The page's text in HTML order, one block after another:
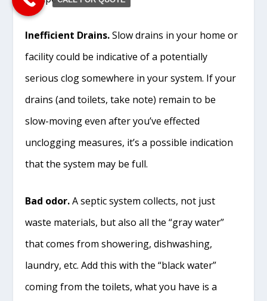
Inefficient Drains.Slow drains in your home or
facility could be indicative of a potentially
serious clog somewhere in your system. If your
drains (and toilets, take note) remain to be
slow-moving even after you’ve effected
unclogging measures, it’s a possible indication
that the system may be full.
Bad odor.A septic system collects, not just
waste materials, but also all the “gray water”
that comes from showering, dishwashing,
laundry, etc. Add this with the “black water”
coming from the toilets, what you have is a